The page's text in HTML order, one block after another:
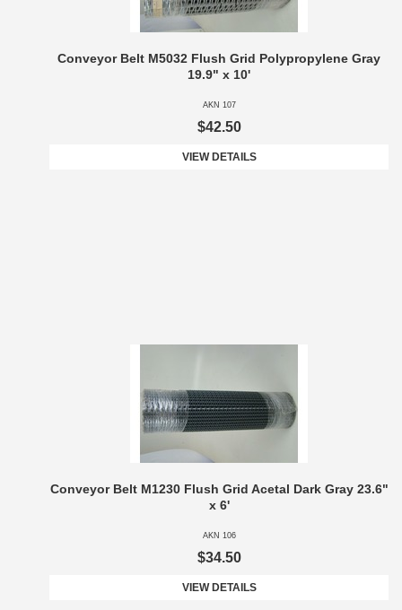
Conveyor Belt M5032 Flush Grid Polypropylene Gray
19.9" x 10'
AKN 107
$42.50
VIEW DETAILS
Conveyor Belt M1230 Flush Grid Acetal Dark Gray 23.6"
x 6'
AKN 106
$34.50
VIEW DETAILS